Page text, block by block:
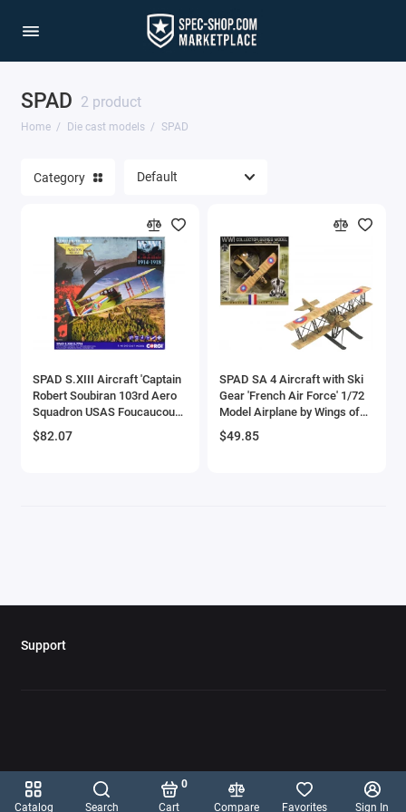
Catalog Search Cart
0
Compare
Favorites Sign In
SPAD 2 product
Home Die cast models SPAD
1/64 Scale Sets
Acura Models
AgustaWestland
Ahrens Models
Aichi
Airbus
Airco
Armstrong Whitworth
Category
SPAD S.XIII Aircraft 'Captain
Robert Soubiran 103rd Aero
Squadron USAS Foucaucourt
Aerodrome France' (1918)
United States Army Air
$82.07
SPAD SA 4 Aircraft with Ski
Gear 'French Air Force' 1/72
Model Airplane by Wings of
the Great War
$49.85
Support